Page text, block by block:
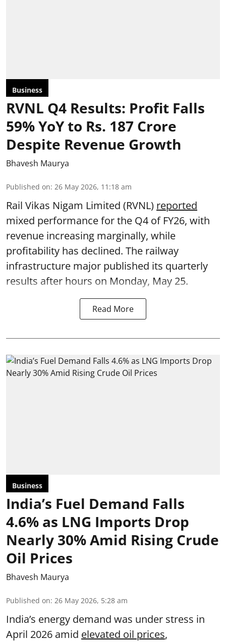
Business
RVNL Q4 Results: Profit Falls
59% YoY to Rs. 187 Crore
Despite Revenue Growth
Bhavesh Maurya
Published on: 26 May 2026, 11:18 am
Rail Vikas Nigam Limited (RVNL) reported
mixed performance for the Q4 of FY26, with
revenue increasing marginally, while
profitability has declined. The railway
infrastructure major published its quarterly
results after hours on Monday, May 25.
Read More
Business
India’s Fuel Demand Falls
4.6% as LNG Imports Drop
Nearly 30% Amid Rising Crude
Oil Prices
Bhavesh Maurya
Published on: 26 May 2026, 5:28 am
India’s energy demand was under stress in
April 2026 amid elevated oil prices,